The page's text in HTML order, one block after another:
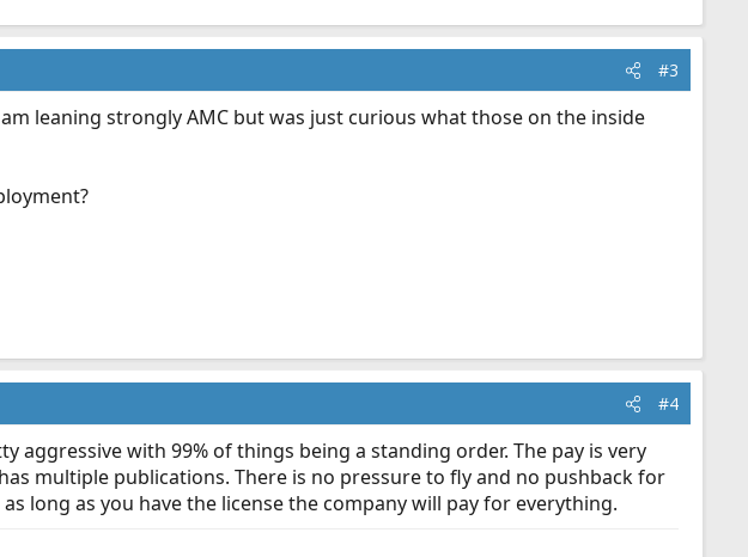
#3
leaning strongly AMC but was just curious what those on the inside
#4
with 99% of things being a standing order. The pay is very
multiple publications. There is no pressure to fly and no pushback for
long as you have the license the company will pay for everything.